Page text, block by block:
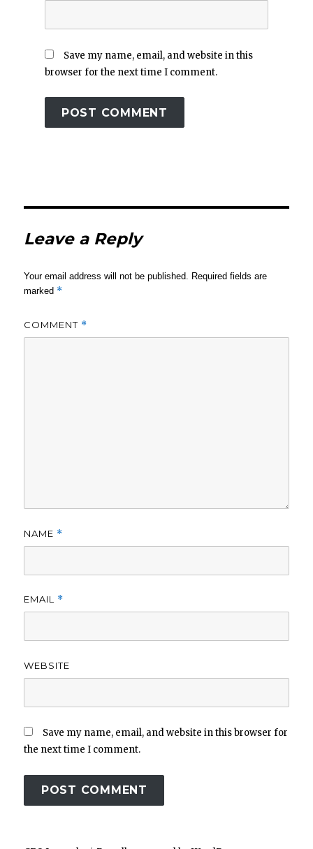
Save my name, email, and website in this
browser for the next time I comment.
Leave a Reply
Your email address will not be published. Required fields are
marked *
COMMENT *
NAME *
EMAIL *
WEBSITE
Save my name, email, and website in this browser for
the next time I comment.